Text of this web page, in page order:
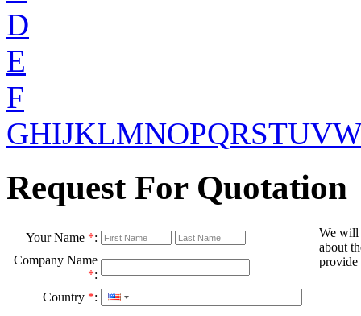
D
E
F
GHIJKLMNOPQRSTUV
Request For Quotation
Your Name *:
We will
about
provide
Company Name
*:
Country *: